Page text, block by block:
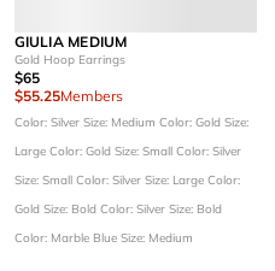
GIULIA MEDIUM
Gold Hoop Earrings
$65
$55.25Members
Color: Silver Size: Medium Color: Gold Size:
Large Color: Gold Size: Small Color: Silver
Size: Small Color: Silver Size: Large Color:
Gold Size: Bold Color: Silver Size: Bold
Color: Marble Blue Size: Medium